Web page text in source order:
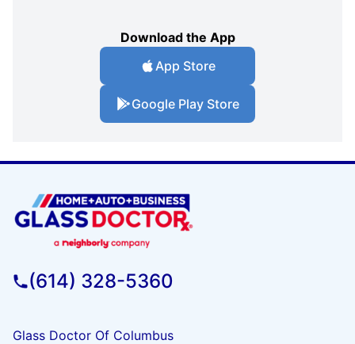
Download the App
App Store
Google Play Store
(614) 328-5360
Glass Doctor Of Columbus